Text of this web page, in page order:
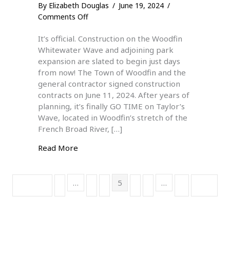
By Elizabeth Douglas / June 19, 2024 /
Comments Offon
on
Woodfin
Whitewater
Wave
June
2024
It’s official. Construction on the Woodfin
Whitewater Wave and adjoining park
expansion are slated to begin just days
from now! The Town of Woodfin and the
general contractor signed construction
contracts on June 11, 2024. After years of
planning, it’s finally GO TIME on Taylor’s
Wave, located in Woodfin’s stretch of the
French Broad River, […]
Read More
… 5 …